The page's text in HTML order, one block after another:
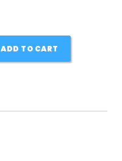
ADD TO CART